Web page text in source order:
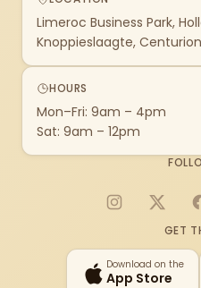
Limeroc Business Park,
Knoppieslaagte, Centurion
HOURS
Mon–Fri: 9am – 4pm
Sat: 9am – 12pm
Instagram
X
GET
Download on the
App Store